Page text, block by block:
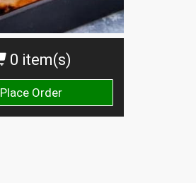
0 item(s)
Place Order